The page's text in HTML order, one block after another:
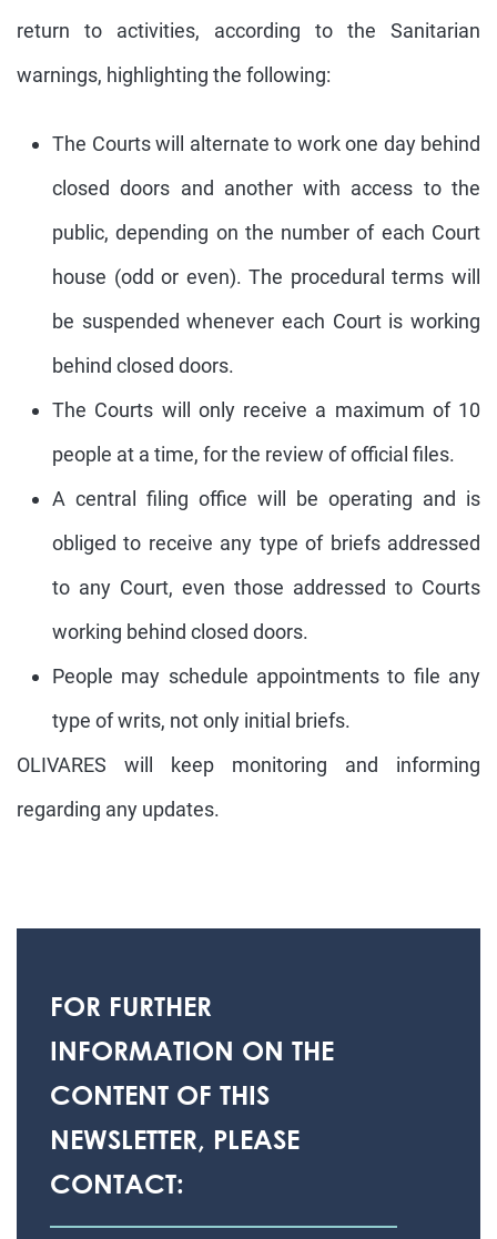
return to activities, according to the Sanitarian
warnings, highlighting the following:
The Courts will alternate to work one day behind
closed doors and another with access to the
public, depending on the number of each Court
house (odd or even). The procedural terms will
be suspended whenever each Court is working
behind closed doors.
The Courts will only receive a maximum of 10
people at a time, for the review of official files.
A central filing office will be operating and is
obliged to receive any type of briefs addressed
to any Court, even those addressed to Courts
working behind closed doors.
People may schedule appointments to file any
type of writs, not only initial briefs.
OLIVARES will keep monitoring and informing
regarding any updates.
FOR FURTHER
INFORMATION ON THE
CONTENT OF THIS
NEWSLETTER, PLEASE
CONTACT: